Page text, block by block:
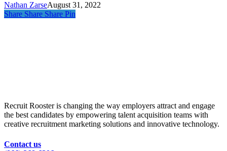
Nathan ZarseAugust 31, 2022
Share Share Share Pin
Recruit Rooster is changing the way employers attract and engage
the best candidates by empowering talent acquisition teams with
creative recruitment marketing solutions and innovative technology.
Contact us